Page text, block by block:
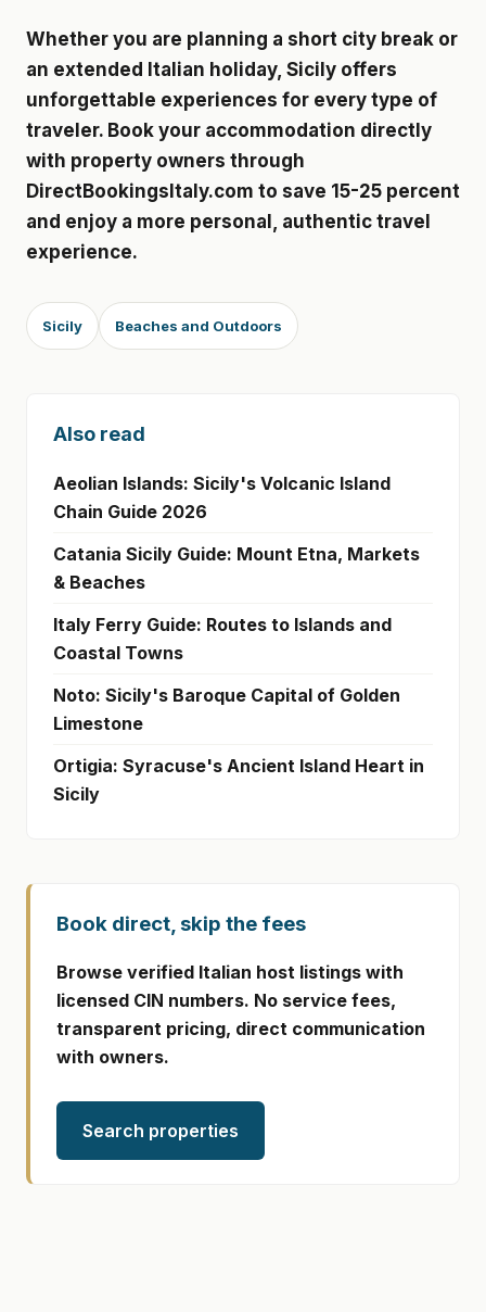
Whether you are planning a short city break or
an extended Italian holiday, Sicily offers
unforgettable experiences for every type of
traveler. Book your accommodation directly
with property owners through
DirectBookingsItaly.com to save 15-25 percent
and enjoy a more personal, authentic travel
experience.
Sicily Beaches and Outdoors
Also read
Aeolian Islands: Sicily's Volcanic Island
Chain Guide 2026
Catania Sicily Guide: Mount Etna, Markets
& Beaches
Italy Ferry Guide: Routes to Islands and
Coastal Towns
Noto: Sicily's Baroque Capital of Golden
Limestone
Ortigia: Syracuse's Ancient Island Heart in
Sicily
Book direct, skip the fees
Browse verified Italian host listings with
licensed CIN numbers. No service fees,
transparent pricing, direct communication
with owners.
Search properties